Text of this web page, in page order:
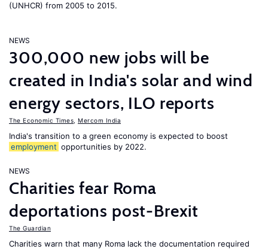
(UNHCR) from 2005 to 2015.
NEWS
300,000 new jobs will be
created in India's solar and wind
energy sectors, ILO reports
The Economic Times Mercom India
India's transition to a green economy is expected to boost
employment opportunities by 2022.
NEWS
Charities fear Roma
deportations post-Brexit
The Guardian
Charities warn that many Roma lack the documentation required